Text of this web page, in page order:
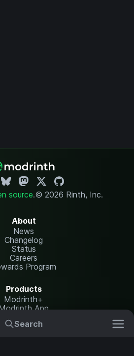
Search
source.© 2026 Rinth, Inc.
About
News
Changelog
Status
Careers
Program
Products
Modrinth+
App
Hosting